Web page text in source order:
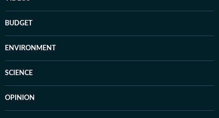
BUDGET
ENVIRONMENT
SCIENCE
OPINION